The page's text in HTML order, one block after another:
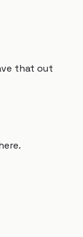
that out